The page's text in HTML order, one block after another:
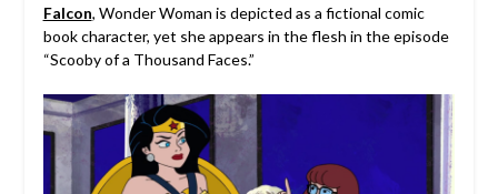
Falcon, Wonder Woman is depicted as a fictional comic
book character, yet she appears in the flesh in the episode
“Scooby of a Thousand Faces.”